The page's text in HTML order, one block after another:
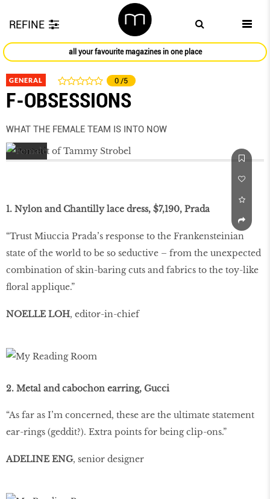
REFINE
all your favourite magazines in one place
GENERAL 0 /5
F-OBSESSIONS
WHAT THE FEMALE TEAM IS INTO NOW
1. Nylon and Chantilly lace dress, $7,190, Prada
“Trust Miuccia Prada’s response to the Frankensteinian
state of the world to be so seductive – from the unexpected
combination of skin-baring cuts and fabrics to the toy-like
floral applique.”
NOELLE LOH, editor-in-chief
2. Metal and cabochon earring, Gucci
“As far as I’m concerned, these are the ultimate statement
ear-rings (geddit?). Extra points for being clip-ons.”
ADELINE ENG, senior designer